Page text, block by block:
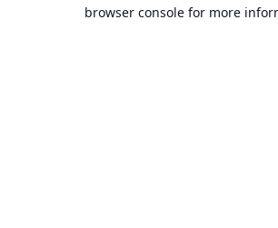
browser console for more